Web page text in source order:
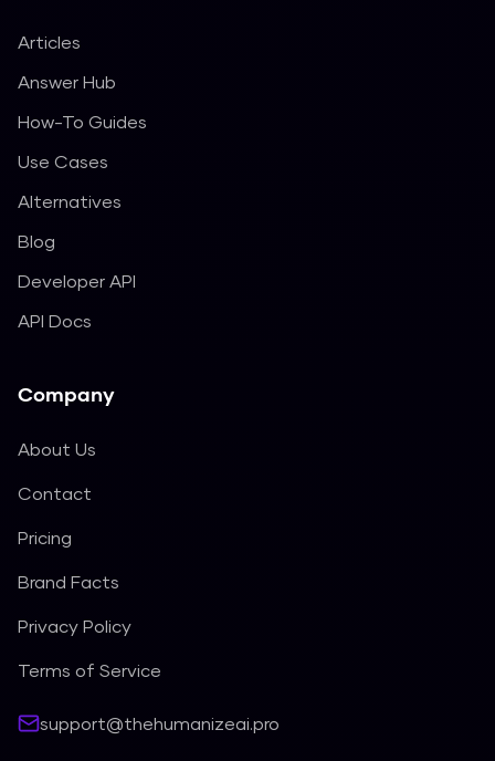
Articles
Answer Hub
How-To Guides
Use Cases
Alternatives
Blog
Developer API
API Docs
Company
About Us
Contact
Pricing
Brand Facts
Privacy Policy
Terms of Service
support@thehumanizeai.pro